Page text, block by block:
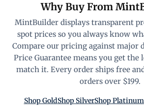
Why Buy From
MintBuilder displays transparent
spot prices so you always know
Compare our pricing against major
Price Guarantee means you get the
match it. Every order ships free
orders over $199.
Shop GoldShop SilverShop Platinum